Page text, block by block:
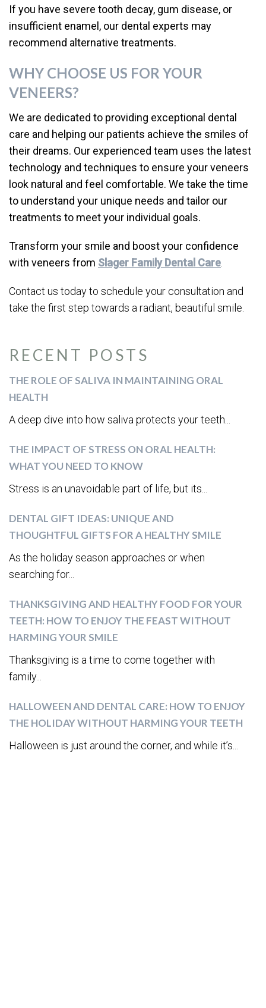
RECENT POSTS
THE ROLE OF SALIVA IN MAINTAINING ORAL
HEALTH
A deep dive into how saliva protects your teeth...
THE IMPACT OF STRESS ON ORAL HEALTH:
WHAT YOU NEED TO KNOW
Stress is an unavoidable part of life, but its...
DENTAL GIFT IDEAS: UNIQUE AND
THOUGHTFUL GIFTS FOR A HEALTHY SMILE
As the holiday season approaches or when
searching for...
THANKSGIVING AND HEALTHY FOOD FOR YOUR
TEETH: HOW TO ENJOY THE FEAST WITHOUT
HARMING YOUR SMILE
Thanksgiving is a time to come together with
family...
HALLOWEEN AND DENTAL CARE: HOW TO ENJOY
THE HOLIDAY WITHOUT HARMING YOUR TEETH
Halloween is just around the corner, and while it’s...
If you have severe tooth decay, gum disease, or
insufficient enamel, our dental experts may
recommend alternative treatments.
WHY CHOOSE US FOR YOUR
VENEERS?
We are dedicated to providing exceptional dental
care and helping our patients achieve the smiles of
their dreams. Our experienced team uses the latest
technology and techniques to ensure your veneers
look natural and feel comfortable. We take the time
to understand your unique needs and tailor our
treatments to meet your individual goals.
Transform your smile and boost your confidence
with veneers from Slager Family Dental Care
Contact us today to schedule your consultation and
take the first step towards a radiant, beautiful smile.